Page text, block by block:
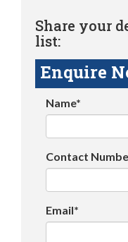
Share your
list:
Enquire
Name*
Contact
Email*